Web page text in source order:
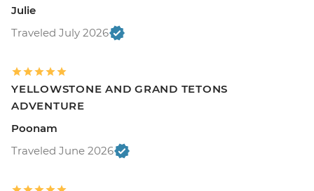
Julie
Traveled July 2026
YELLOWSTONE AND GRAND TETONS
ADVENTURE
Poonam
Traveled June 2026